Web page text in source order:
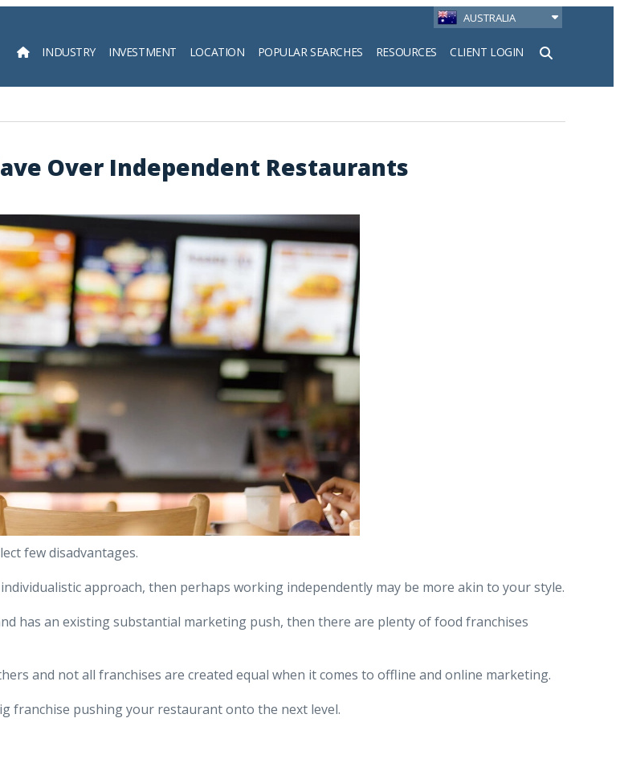
AUSTRALIA
INDUSTRY INVESTMENT LOCATION POPULAR SEARCHES RESOURCES CLIENT LOGIN
Search
Over Independent Restaurants
few disadvantages.
approach, then perhaps working independently may be more akin to your style.
has an existing substantial marketing push, then there are plenty of food franchises
and not all franchises are created equal when it comes to offline and online marketing.
franchise pushing your restaurant onto the next level.